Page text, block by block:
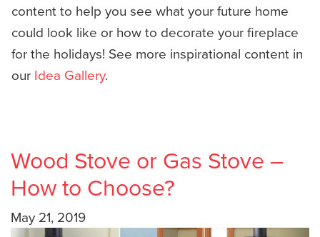
content to help you see what your future home
could look like or how to decorate your fireplace
for the holidays! See more inspirational content in
our Idea Gallery.
Wood Stove or Gas Stove –
How to Choose?
May 21, 2019